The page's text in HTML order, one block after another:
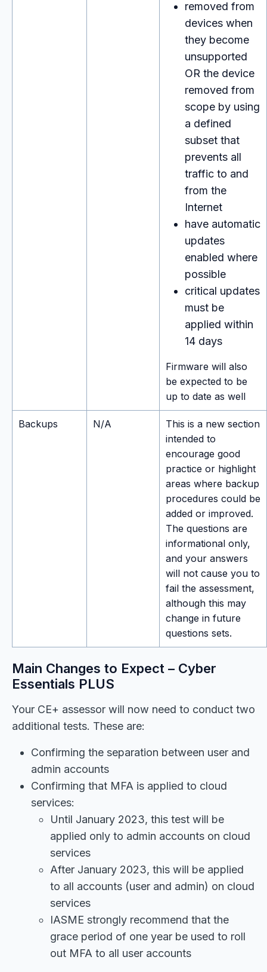
removed from
devices when
they become
unsupported
OR the device
removed from
scope by using
a defined
subset that
prevents all
traffic to and
from the
Internet
have automatic
updates
enabled where
possible
critical updates
must be
applied within
14 days
Firmware will also
be expected to be
up to date as well
Backups N/A
This is a new section
intended to
encourage good
practice or highlight
areas where backup
procedures could be
added or improved.
The questions are
informational only,
and your answers
will not cause you to
fail the assessment,
although this may
change in future
questions sets.
Main Changes to Expect – Cyber
Essentials PLUS
Your CE+ assessor will now need to conduct two
additional tests. These are:
Confirming the separation between user and
admin accounts
Confirming that MFA is applied to cloud
services:
Until January 2023, this test will be
applied only to admin accounts on cloud
services
After January 2023, this will be applied
to all accounts (user and admin) on cloud
services
IASME strongly recommend that the
grace period of one year be used to roll
out MFA to all user accounts